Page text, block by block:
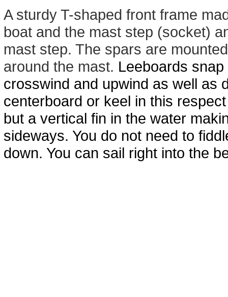
A sturdy T-shaped front frame
boat and the mast step (socket)
mast step. The spars are
around the mast. Leeboards
crosswind and upwind as well as
centerboard or keel in this
but a vertical fin in the water
sideways. You do not need to
down. You can sail right into the